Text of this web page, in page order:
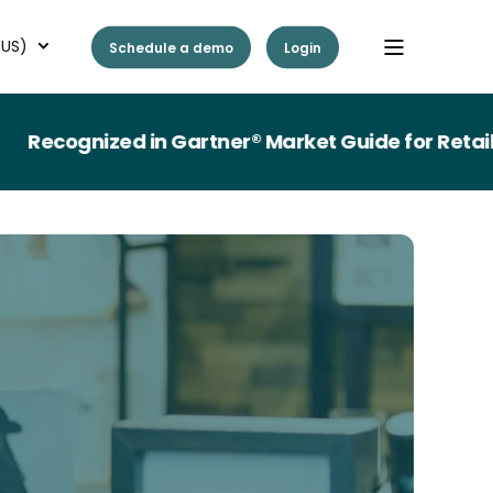
Schedule a demo Login
in Gartner® Market Guide for Retail